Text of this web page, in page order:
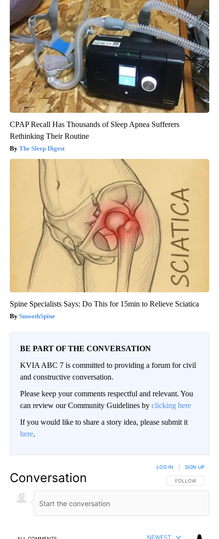
CPAP Recall Has Thousands of Sleep Apnea Sufferers
Rethinking Their Routine
The Sleep Digest
Spine Specialists Says: Do This for 15min to Relieve Sciatica
SmoothSpine
BE PART OF THE CONVERSATION
KVIA ABC 7 is committed to providing a forum for civil
and constructive conversation.
Please keep your comments respectful and relevant. You
can review our Community Guidelines by clicking here
If you would like to share a story idea, please submit it
here.
Conversation FOLLOW THIS
FOLLOW
LOG IN SIGN UP
NEWEST